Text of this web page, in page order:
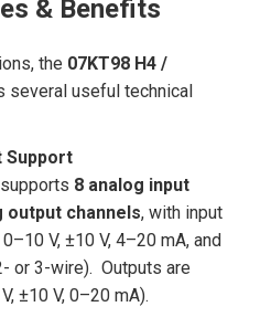
& Benefits
the 07KT98 H4 /
several useful technical
Support
8 analog input
output channels, with input
V, ±10 V, 4–20 mA, and
or 3-wire). Outputs are
±10 V, 0–20 mA).